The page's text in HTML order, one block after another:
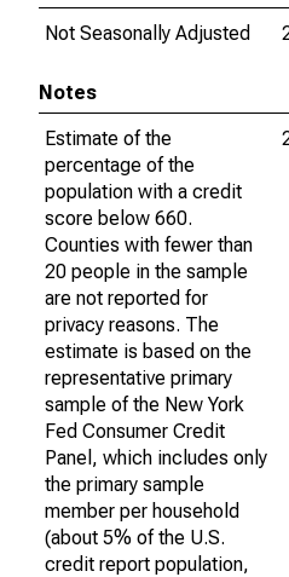
Not Seasonally Adjusted
Notes
Estimate of the
percentage of the
population with a credit
score below 660.
Counties with fewer than
20 people in the sample
are not reported for
privacy reasons. The
estimate is based on the
representative primary
sample of the New York
Fed Consumer Credit
Panel, which includes only
the primary sample
member per household
(about 5% of the U.S.
credit report population,